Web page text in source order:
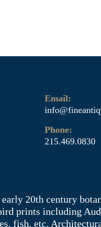
Email:
Phone:
215.469.0830
20th century
prints including
fish, etc.